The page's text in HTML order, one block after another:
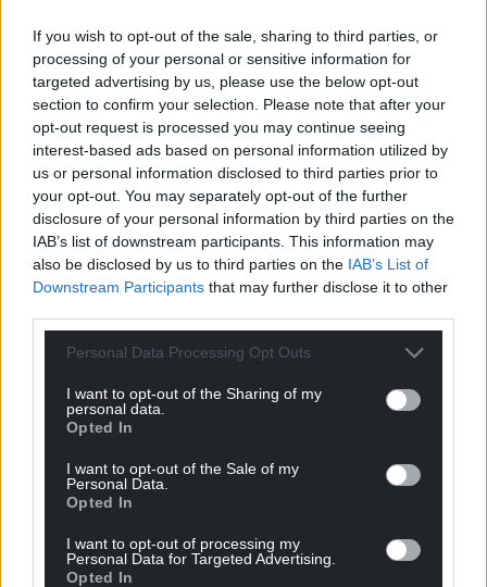
If you wish to opt-out of the sale, sharing to third parties, or
processing of your personal or sensitive information for
targeted advertising by us, please use the below opt-out
section to confirm your selection. Please note that after your
opt-out request is processed you may continue seeing
interest-based ads based on personal information utilized by
us or personal information disclosed to third parties prior to
your opt-out. You may separately opt-out of the further
disclosure of your personal information by third parties on the
IAB’s list of downstream participants. This information may
also be disclosed by us to third parties on the IAB’s List of
Downstream Participants that may further disclose it to other
Personal Data Processing Opt Outs
I want to opt-out of the Sharing of my
personal data.
Opted In
I want to opt-out of the Sale of my
Personal Data.
Opted In
I want to opt-out of processing my
Personal Data for Targeted Advertising.
Opted In